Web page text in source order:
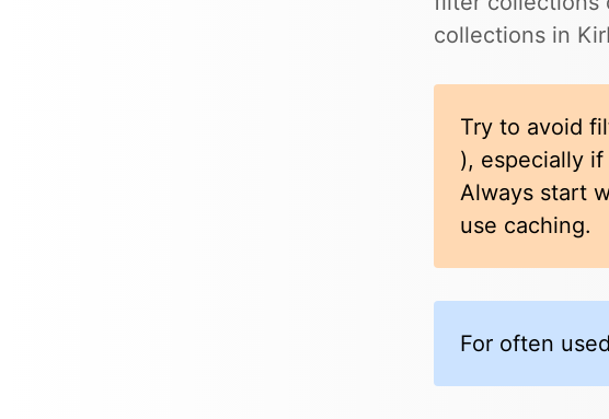
collections in
Try to avoid
), especially
Always start
use caching.
For often